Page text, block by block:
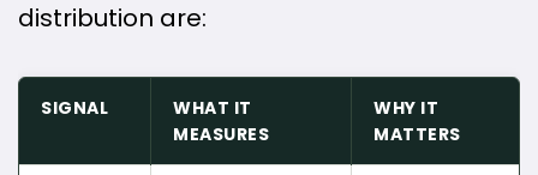
distribution are:
SIGNAL
WHAT IT
MEASURES
WHY IT
MATTERS